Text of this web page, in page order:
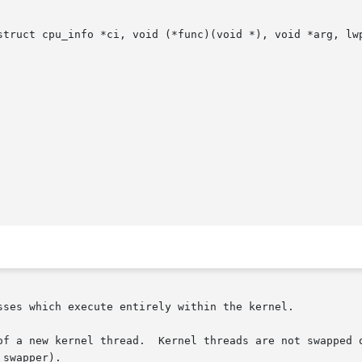
cpu_info *ci, void (*func)(void *), void *arg,
which execute entirely within the kernel.
a new kernel thread.  Kernel threads are not swapped